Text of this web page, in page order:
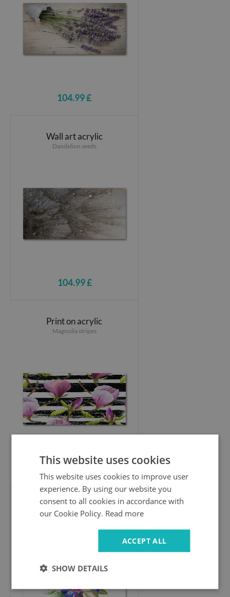
104.99 £
Wall art acrylic
Dandelion seeds
104.99 £
Print on acrylic
Magnolia stripes
Acrylic wall art
Bouquet of flowers
This website uses cookies
This website uses cookies to improve user
experience. By using our website you
consent to all cookies in accordance with
our Cookie Policy. Read more
ACCEPT ALL
SHOW DETAILS